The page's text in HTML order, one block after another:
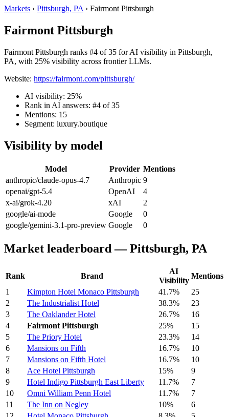
Markets › Pittsburgh, PA › Fairmont Pittsburgh
Fairmont Pittsburgh
Fairmont Pittsburgh ranks #4 of 35 for AI visibility in Pittsburgh,
PA, with 25% visibility across frontier LLMs.
Website: https://fairmont.com/pittsburgh/
AI visibility: 25%
Rank in AI answers: #4 of 35
Mentions: 15
Segment: luxury.boutique
Visibility by model
Model Provider Mentions
anthropic/claude-opus-4.7
Anthropic 9
openai/gpt-5.4
OpenAI
4
x-ai/grok-4.20
xAI
2
google/ai-mode
Google
0
google/gemini-3.1-pro-preview Google 0
Market leaderboard — Pittsburgh, PA
Rank Brand
AI
Visibility
Mentions
1
Kimpton Hotel Monaco Pittsburgh 41.7%
25
2
The Industrialist Hotel 38.3%
23
3
The Oaklander Hotel 26.7%
16
4
Fairmont Pittsburgh 25%
15
5
The Priory Hotel 23.3%
14
6
Mansions on Fifth 16.7%
10
7
Mansions on Fifth Hotel 16.7%
10
8
Ace Hotel Pittsburgh 15%
9
9
Hotel Indigo Pittsburgh East Liberty 11.7%
7
10
Omni William Penn Hotel 11.7%
7
11
The Inn on Negley 10%
6